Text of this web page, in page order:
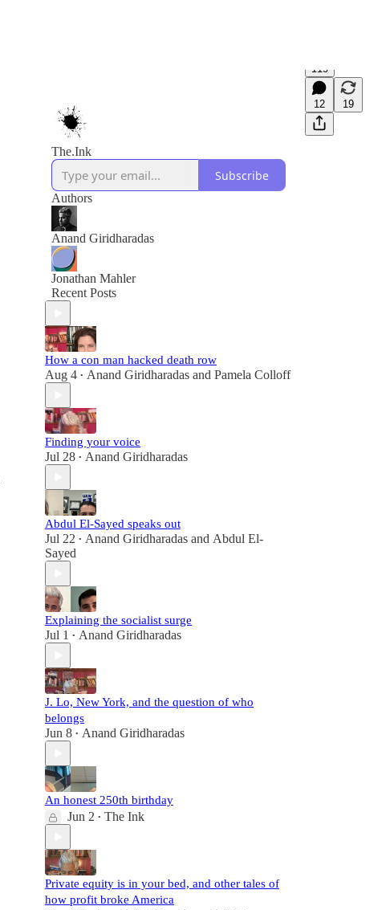
119
12 19
The.Ink
Subscribe
Authors
Anand Giridharadas
Jonathan Mahler
Recent Posts
How a con man hacked death row
Aug 4 • Anand Giridharadas and Pamela Colloff
Finding your voice
Jul 28 • Anand Giridharadas
Abdul El-Sayed speaks out
Jul 22 • Anand Giridharadas and Abdul El-
Sayed
Explaining the socialist surge
Jul 1 • Anand Giridharadas
J. Lo, New York, and the question of who
belongs
Jun 8 • Anand Giridharadas
An honest 250th birthday
Jun 2 • The Ink
Private equity is in your bed, and other tales of
how profit broke America